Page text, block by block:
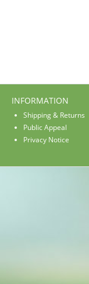
INFORMATION
Shipping & Returns
Public Appeal
Privacy Notice